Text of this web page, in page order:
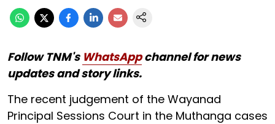
Follow TNM's WhatsAppchannel for news
updates and story links.
The recent judgement of the Wayanad
Principal Sessions Court in the Muthanga cases